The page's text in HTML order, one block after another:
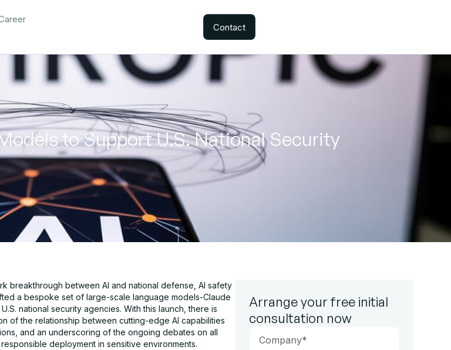
Contact
to Support U.S. National Security
breakthrough between AI and national defense, AI safety
a bespoke set of large-scale language models-Claude
national security agencies. With this launch, there is
of the relationship between cutting-edge AI capabilities
and an underscoring of the ongoing debates on all
deployment in sensitive environments.
Arrange your free initial
consultation now